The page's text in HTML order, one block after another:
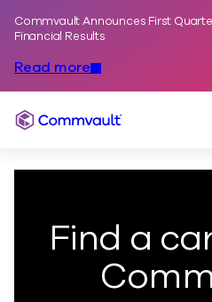
Commvault Announces First
Financial Results
Read more
Commvault
Find a